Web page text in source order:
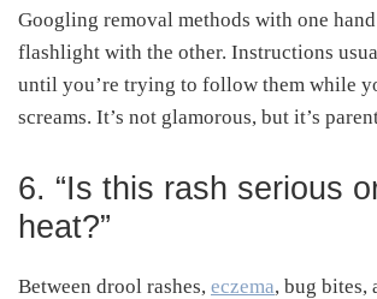
Googling removal methods with one
flashlight with the other. Instructions
until you’re trying to follow them while
screams. It’s not glamorous, but it’s
6. “Is this rash serious
heat?”
Between drool rashes, eczema, bug bites,